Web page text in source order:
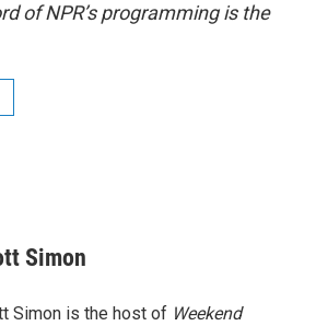
of NPR’s programming is the
Simon
Simon is the host of Weekend